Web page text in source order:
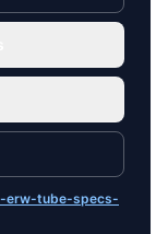
erw-tube-specs-